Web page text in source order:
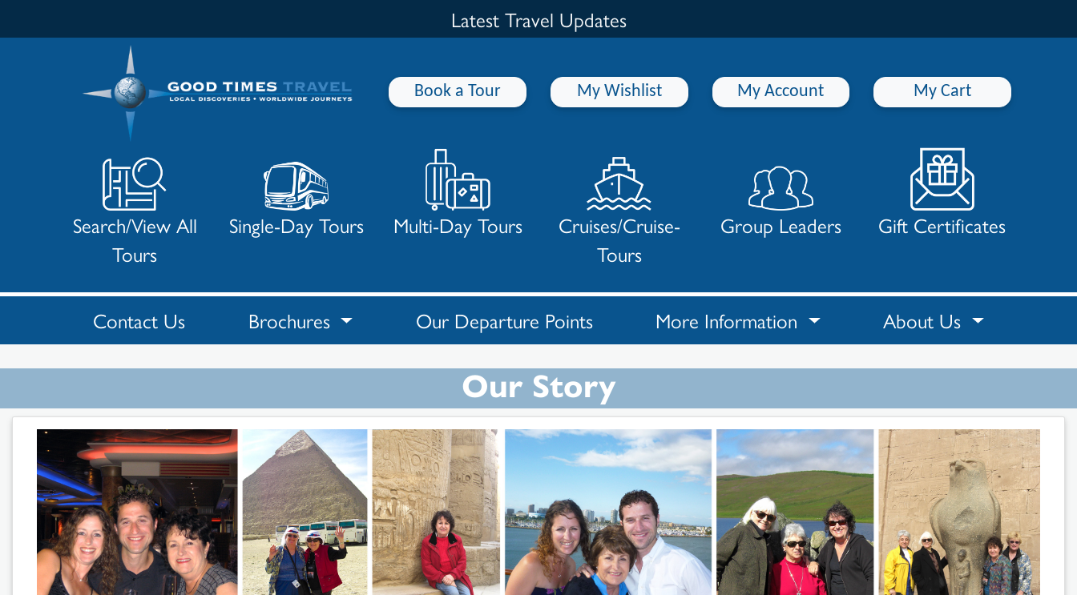
Latest Travel Updates
Search
Results
Book a Tour My Wishlist My Account My Cart
Search/View All
Tours
Single-Day Tours Multi-Day Tours
Cruises/Cruise-
Tours
Group Leaders Gift Certificates
Contact Us Brochures Our Departure Points More Information About Us
Our Story